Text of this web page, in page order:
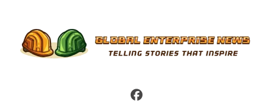
Global Enterprise News